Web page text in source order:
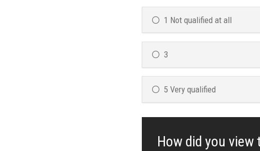
1 Not qualified at all
3
5 Very qualified
How did you